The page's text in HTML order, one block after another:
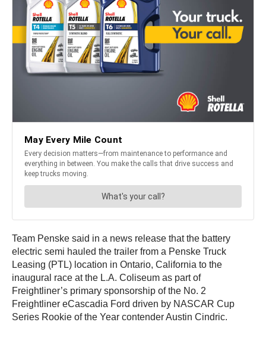
Team Penske said in a news release that the battery
electric semi hauled the trailer from a Penske Truck
Leasing (PTL) location in Ontario, California to the
inaugural race at the L.A. Coliseum as part of
Freightliner’s primary sponsorship of the No. 2
Freightliner eCascadia Ford driven by NASCAR Cup
Series Rookie of the Year contender Austin Cindric.